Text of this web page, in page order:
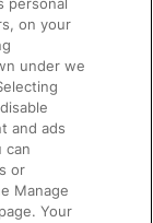
on your
under we
and ads
can
or
Manage
Your